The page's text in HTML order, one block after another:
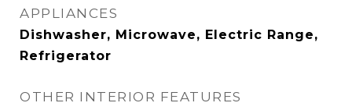
APPLIANCES
Dishwasher, Microwave, Electric Range,
Refrigerator
OTHER INTERIOR FEATURES